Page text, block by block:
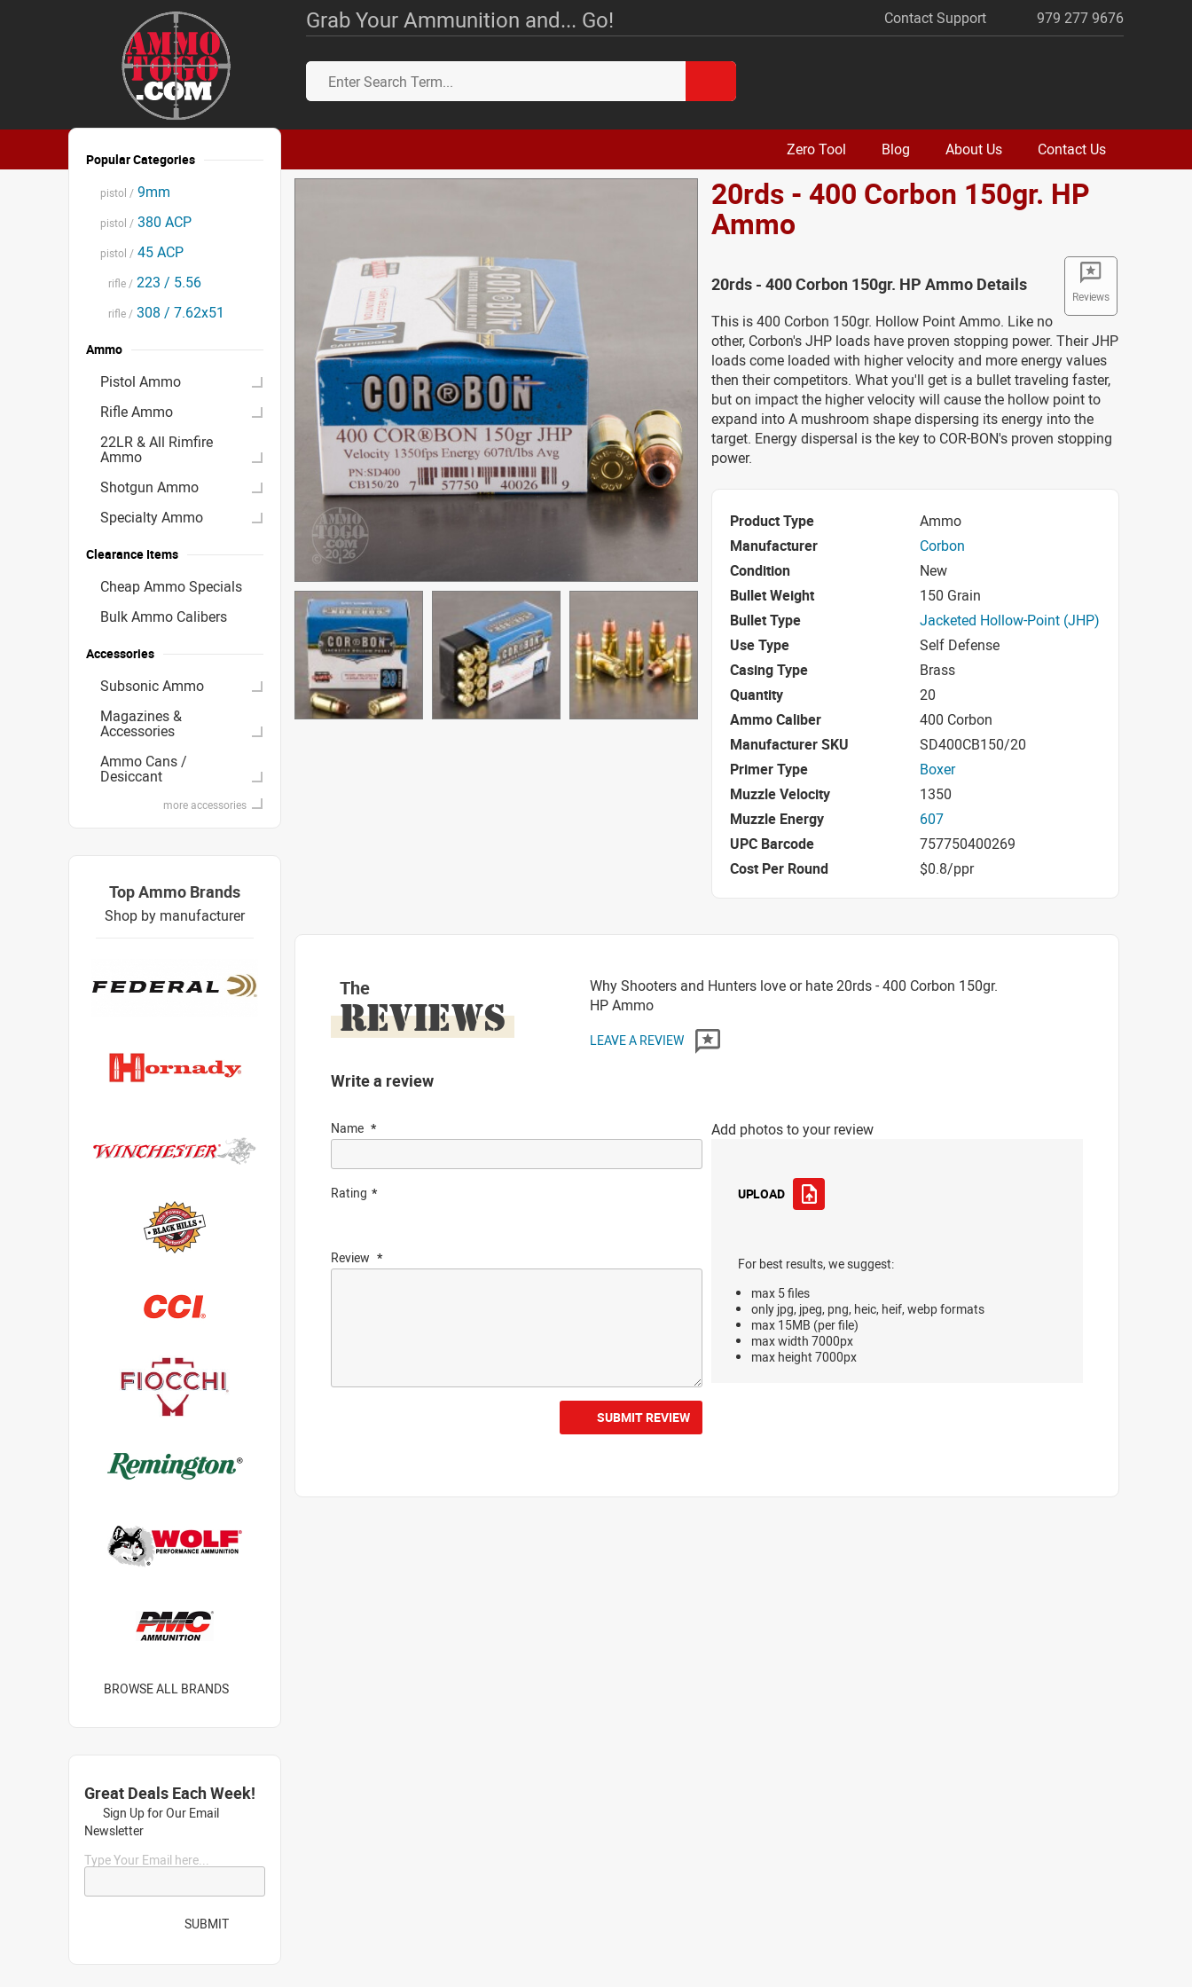
Grab Your Ammunition and... Go! Contact Support 979 277 9676
Zero Tool Blog About Us Contact Us
20rds - 400 Corbon 150gr. HP
Ammo
Reviews
20rds - 400 Corbon 150gr. HP Ammo Details
This is 400 Corbon 150gr. Hollow Point Ammo. Like no
other, Corbon's JHP loads have proven stopping power. Their JHP
loads come loaded with higher velocity and more energy values
then their competitors. What you'll get is a bullet traveling faster,
but on impact the higher velocity will cause the hollow point to
expand into A mushroom shape dispersing its energy into the
target. Energy dispersal is the key to COR-BON's proven stopping
power.
Product Type
Ammo
Manufacturer
Corbon
Condition
New
Bullet Weight
150 Grain
Bullet Type
Jacketed Hollow-Point (JHP)
Use Type
Self Defense
Casing Type
Brass
Quantity
20
Ammo Caliber
400 Corbon
Manufacturer SKU
SD400CB150/20
Primer Type
Boxer
Muzzle Velocity
1350
Muzzle Energy
607
UPC Barcode
757750400269
Cost Per Round
$0.8/ppr
The
REVIEWS
Why Shooters and Hunters love or hate 20rds - 400 Corbon 150gr.
HP Ammo
LEAVE A REVIEW
Write a review
Name
Rating
Review
Add photos to your review
UPLOAD
For best results, we suggest:
max 5 files
only jpg, jpeg, png, heic, heif, webp formats
max 15MB (per file)
max width 7000px
max height 7000px
SUBMIT REVIEW
Popular Categories
pistol / 9mm
pistol / 380 ACP
pistol / 45 ACP
rifle / 223 / 5.56
rifle / 308 / 7.62x51
Ammo
Pistol Ammo
Rifle Ammo
22LR & All Rimfire
Ammo
Shotgun Ammo
Specialty Ammo
Clearance Items
Cheap Ammo Specials
Bulk Ammo Calibers
Accessories
Subsonic Ammo
Magazines &
Accessories
Ammo Cans /
Desiccant
more accessories
Top Ammo Brands
Shop by manufacturer
BROWSE ALL BRANDS
Great Deals Each Week!
Sign Up for Our Email
Newsletter
Type Your Email here...
SUBMIT